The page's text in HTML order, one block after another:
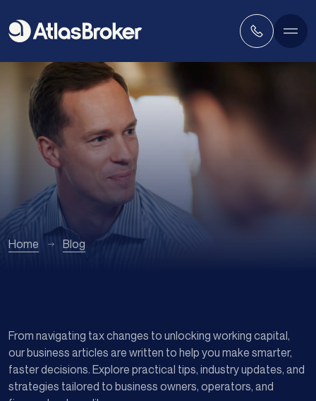
Home Blog
From navigating tax changes to unlocking working capital,
our business articles are written to help you make smarter,
faster decisions. Explore practical tips, industry updates, and
strategies tailored to business owners, operators, and